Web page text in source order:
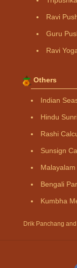
Ravi
Guru
Ravi
Others
Indian
Hindu
Rashi
Sunsign
Bengali
Kumbha
Drik Panchang